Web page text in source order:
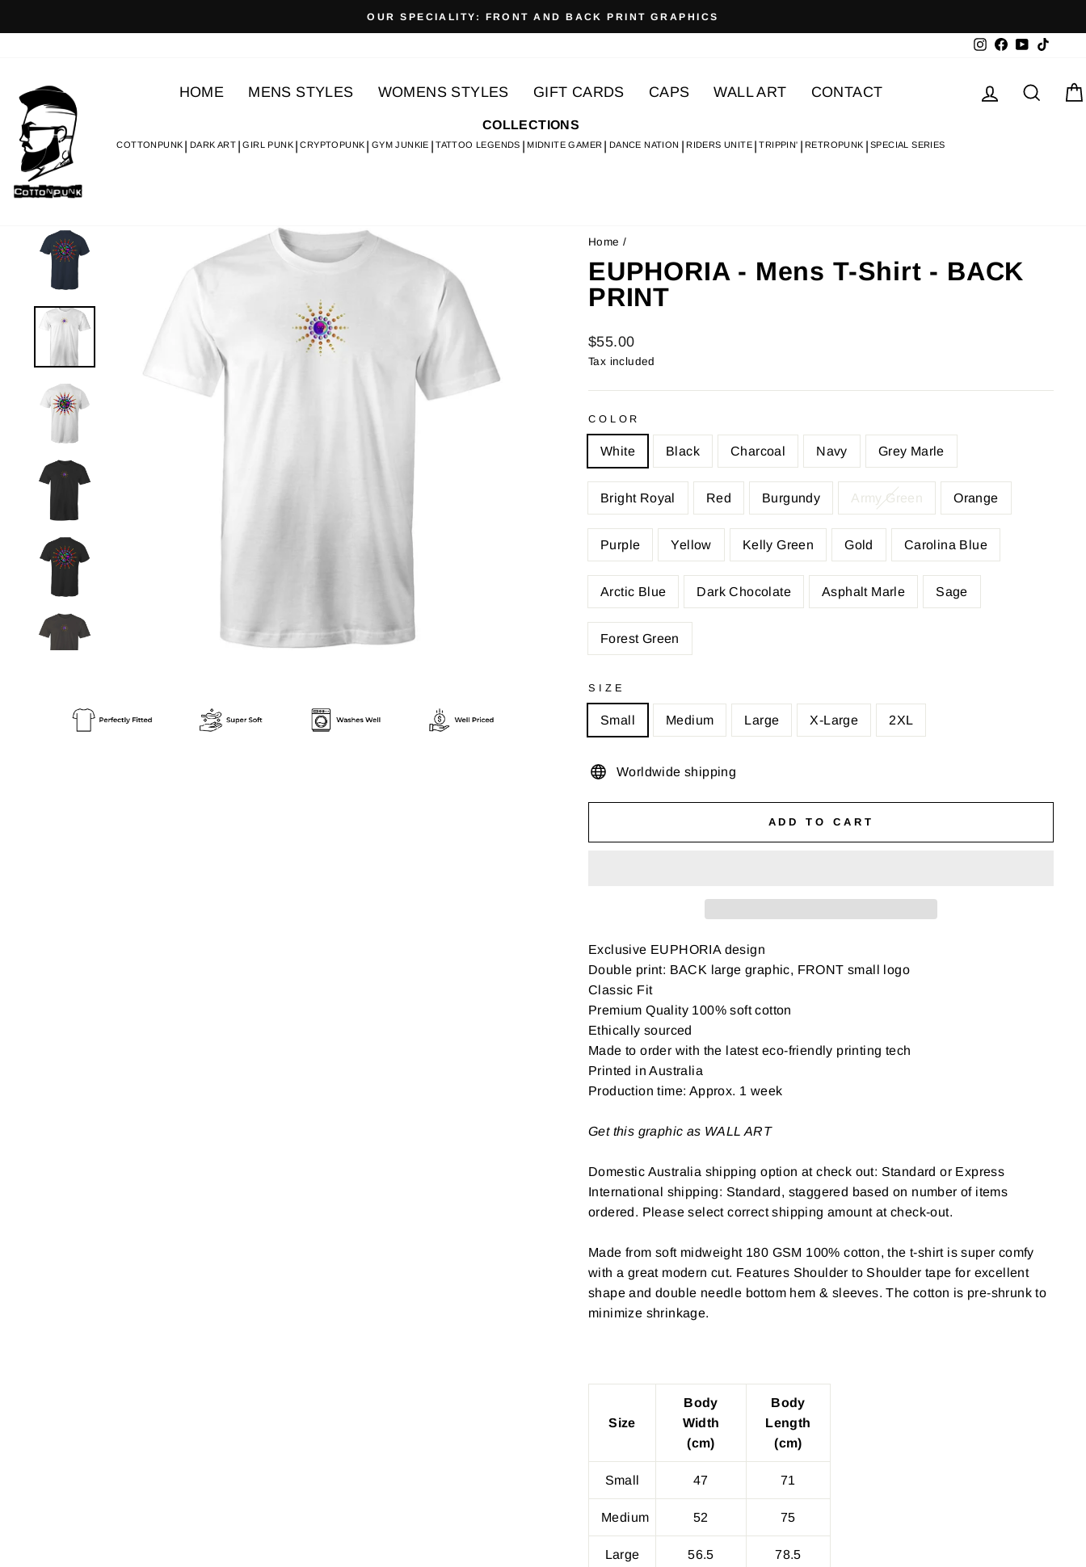
Pause
OUR SPECIALITY: FRONT AND BACK PRINT GRAPHICS
Instagram
Facebook
YouTube
HOME MENS STYLES WOMENS STYLES GIFT CARDS CAPS WALL ART CONTACT
COLLECTIONS
COTTONPUNK DARK ART GIRL PUNK CRYPTOPUNK GYM JUNKIE TATTOO LEGENDS MIDNITE GAMER DANCE NATION RIDERS UNITE TRIPPIN' RETROPUNK SPECIAL SERIES
Log in
Home /
EUPHORIA - Mens T-Shirt - BACK
PRINT
Regular
price
$55.00
Tax included
COLOR
White Black Charcoal Navy Grey Marle
Bright Royal Red Burgundy Army Green Orange
Purple Yellow Kelly Green Gold Carolina Blue
Arctic Blue Dark Chocolate Asphalt Marle Sage
Forest Green
SIZE
Small Medium Large X-Large 2XL
Worldwide shipping
ADD TO CART
Exclusive EUPHORIA design
Double print: BACK large graphic, FRONT small logo
Classic Fit
Premium Quality 100% soft cotton
Ethically sourced
Made to order with the latest eco-friendly printing tech
Printed in Australia
Production time: Approx. 1 week
Get this graphic as WALL ART
Domestic Australia shipping option at check out: Standard or Express
International shipping: Standard, staggered based on number of items
ordered. Please select correct shipping amount at check-out.
Made from soft midweight 180 GSM 100% cotton, the t-shirt is super comfy
with a great modern cut. Features Shoulder to Shoulder tape for excellent
shape and double needle bottom hem & sleeves. The cotton is pre-shrunk to
minimize shrinkage.
Size
Body
Width
(cm)
Body
Length
(cm)
Small 47 71
Medium 52 75
Large 56.5 78.5